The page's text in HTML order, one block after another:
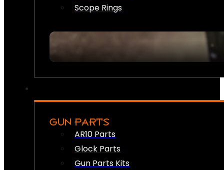
Scope Rings
GUN PARTS
AR10 Parts
Glock Parts
Gun Parts Kits